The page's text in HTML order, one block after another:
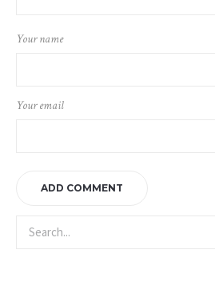
Your name
Your email